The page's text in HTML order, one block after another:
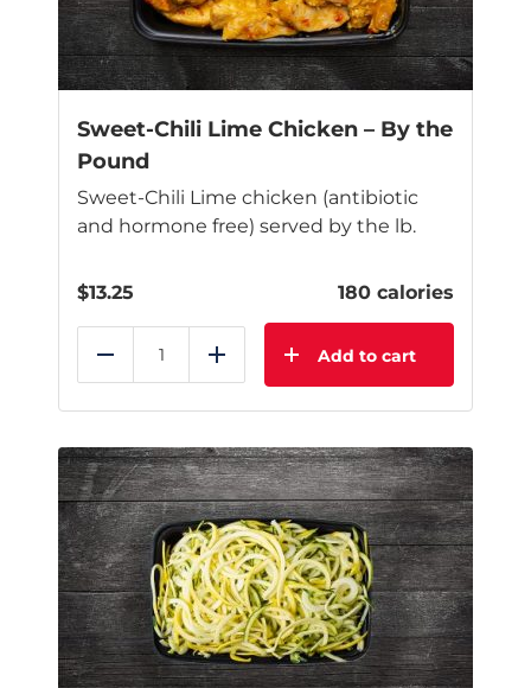
Sweet-Chili Lime Chicken – By the
Pound
Sweet-Chili Lime chicken (antibiotic
and hormone free) served by the lb.
$13.25 180 calories
Reduce Add Add to cart